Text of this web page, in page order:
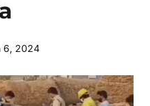
6, 2024